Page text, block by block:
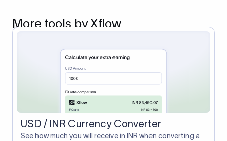
More tools by Xflow
USD / INR Currency Converter
See how much you will receive in INR when converting a